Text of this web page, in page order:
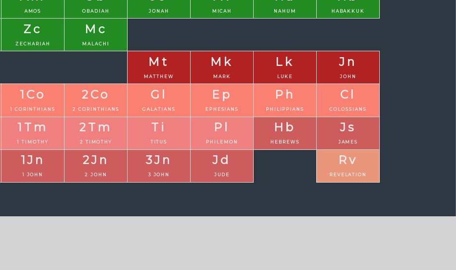
AMOS OBADIAH JONAH MICAH NAHUM HABAKKUK
Zc
ZECHARIAH
Mc
MALACHI
Mt
MATTHEW
Mk
MARK
Lk
LUKE
Jn
JOHN
1Co
1 CORINTHIANS
2Co
2 CORINTHIANS
Gl
GALATIANS
Ep
EPHESIANS
Ph
PHILIPPIANS
Cl
COLOSSIANS
1Tm
1 TIMOTHY
2Tm
2 TIMOTHY
Ti
TITUS
Pl
PHILEMON
Hb
HEBREWS
Js
JAMES
1Jn
1 JOHN
2Jn
2 JOHN
3Jn
3 JOHN
Jd
JUDE
Rv
REVELATION